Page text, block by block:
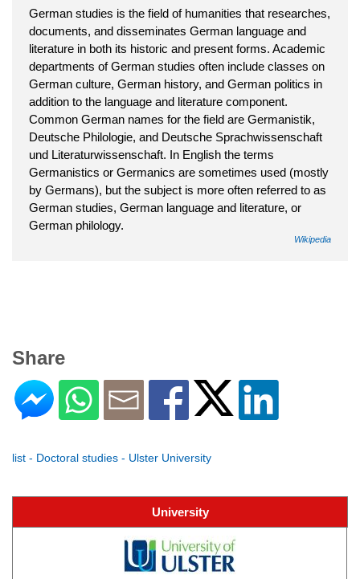
German studies is the field of humanities that researches,
documents, and disseminates German language and
literature in both its historic and present forms. Academic
departments of German studies often include classes on
German culture, German history, and German politics in
addition to the language and literature component.
Common German names for the field are Germanistik,
Deutsche Philologie, and Deutsche Sprachwissenschaft
und Literaturwissenschaft. In English the terms
Germanistics or Germanics are sometimes used (mostly
by Germans), but the subject is more often referred to as
German studies, German language and literature, or
German philology.
Wikipedia
Share
list - Doctoral studies - Ulster University
University